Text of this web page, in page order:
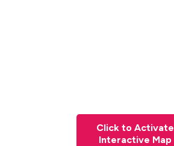
Click to Activate
Interactive Map